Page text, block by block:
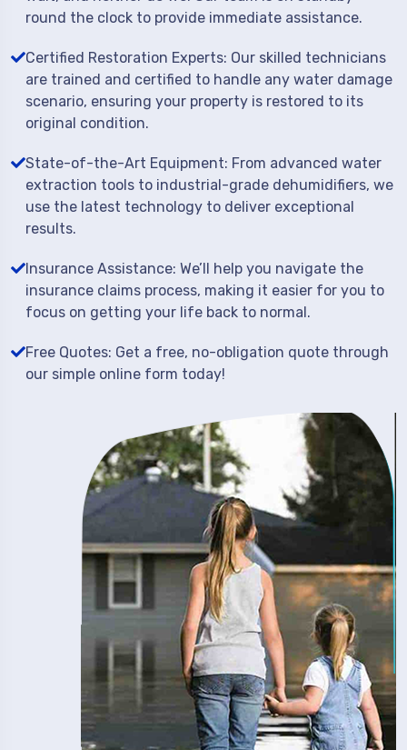
round the clock to provide immediate assistance.
Certified Restoration Experts: Our skilled technicians
are trained and certified to handle any water damage
scenario, ensuring your property is restored to its
original condition.
State-of-the-Art Equipment: From advanced water
extraction tools to industrial-grade dehumidifiers, we
use the latest technology to deliver exceptional
results.
Insurance Assistance: We’ll help you navigate the
insurance claims process, making it easier for you to
focus on getting your life back to normal.
Free Quotes: Get a free, no-obligation quote through
our simple online form today!